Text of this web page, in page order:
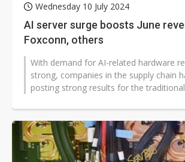
Wednesday 10 July 2024
AI server surge boosts June
Foxconn, others
With demand for AI-related hardware
strong, companies in the supply chain
posting strong results for the